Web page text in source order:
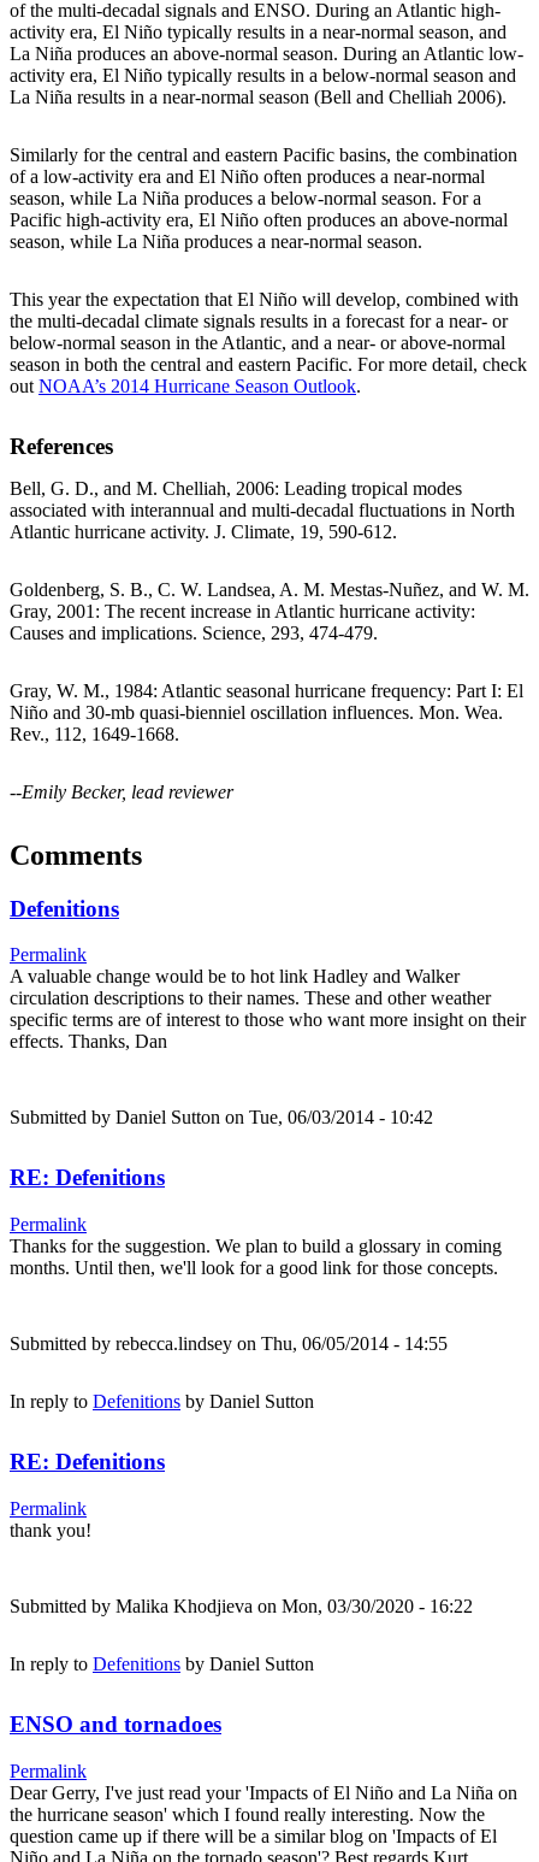
of the multi-decadal signals and ENSO. During an Atlantic high-
activity era, El Niño typically results in a near-normal season, and
La Niña produces an above-normal season. During an Atlantic low-
activity era, El Niño typically results in a below-normal season and
La Niña results in a near-normal season (Bell and Chelliah 2006).
Similarly for the central and eastern Pacific basins, the combination
of a low-activity era and El Niño often produces a near-normal
season, while La Niña produces a below-normal season. For a
Pacific high-activity era, El Niño often produces an above-normal
season, while La Niña produces a near-normal season.
This year the expectation that El Niño will develop, combined with
the multi-decadal climate signals results in a forecast for a near- or
below-normal season in the Atlantic, and a near- or above-normal
season in both the central and eastern Pacific. For more detail, check
out NOAA’s 2014 Hurricane Season Outlook.
References
Bell, G. D., and M. Chelliah, 2006: Leading tropical modes
associated with interannual and multi-decadal fluctuations in North
Atlantic hurricane activity. J. Climate, 19, 590-612.
Goldenberg, S. B., C. W. Landsea, A. M. Mestas-Nuñez, and W. M.
Gray, 2001: The recent increase in Atlantic hurricane activity:
Causes and implications. Science, 293, 474-479.
Gray, W. M., 1984: Atlantic seasonal hurricane frequency: Part I: El
Niño and 30-mb quasi-bienniel oscillation influences. Mon. Wea.
Rev., 112, 1649-1668.
--Emily Becker, lead reviewer
Comments
Defenitions
Permalink
A valuable change would be to hot link Hadley and Walker
circulation descriptions to their names. These and other weather
specific terms are of interest to those who want more insight on their
effects. Thanks, Dan
Submitted by Daniel Sutton on Tue, 06/03/2014 - 10:42
RE: Defenitions
Permalink
Thanks for the suggestion. We plan to build a glossary in coming
months. Until then, we'll look for a good link for those concepts.
Submitted by rebecca.lindsey on Thu, 06/05/2014 - 14:55
In reply to Defenitions by Daniel Sutton
RE: Defenitions
Permalink
thank you!
Submitted by Malika Khodjieva on Mon, 03/30/2020 - 16:22
In reply to Defenitions by Daniel Sutton
ENSO and tornadoes
Permalink
Dear Gerry, I've just read your 'Impacts of El Niño and La Niña on
the hurricane season' which I found really interesting. Now the
question came up if there will be a similar blog on 'Impacts of El
Niño and La Niña on the tornado season'? Best regards Kurt